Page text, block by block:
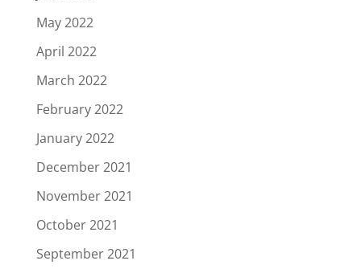
May 2022
April 2022
March 2022
February 2022
January 2022
December 2021
November 2021
October 2021
September 2021